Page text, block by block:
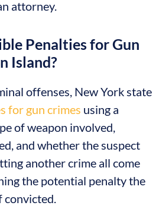
attorney.
Penalties for Gun
Island?
offenses, New York state
for gun crimes using a
of weapon involved,
and whether the suspect
another crime all come
the potential penalty the
convicted.